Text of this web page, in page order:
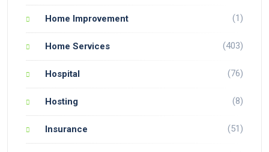
Home Improvement (1)
Home Services (403)
Hospital (76)
Hosting (8)
Insurance (51)